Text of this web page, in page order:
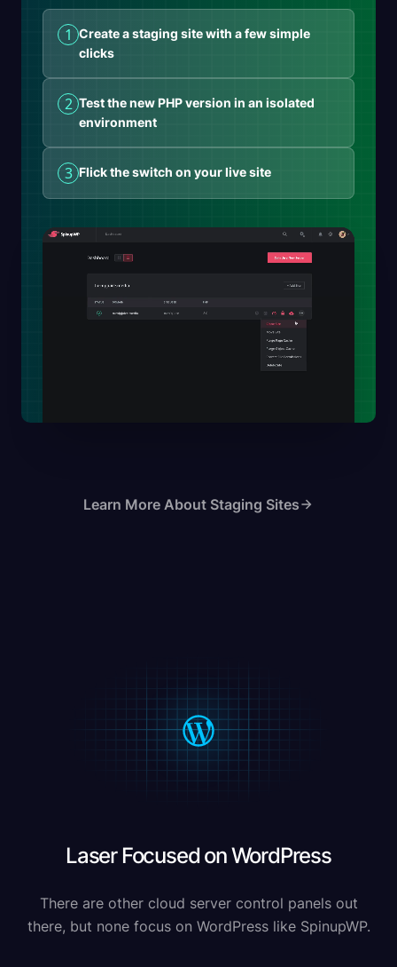
1 Create a staging site with a few simple
clicks
2 Test the new PHP version in an isolated
environment
3 Flick the switch on your live site
Learn More About Staging Sites
Laser Focused on WordPress
There are other cloud server control panels out
there, but none focus on WordPress like SpinupWP.